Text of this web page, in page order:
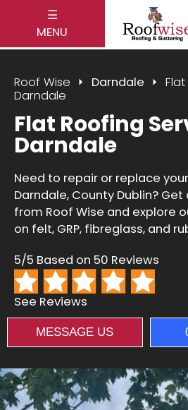
☰
MENU
Roof Wise Darndale
Darndale
Flat Roofing
Darndale
Need to repair or replace
Darndale, County Dublin?
from Roof Wise and explore
on felt, GRP, fibreglass, and
5/5 Based on 50 Reviews
See Reviews
MESSAGE US